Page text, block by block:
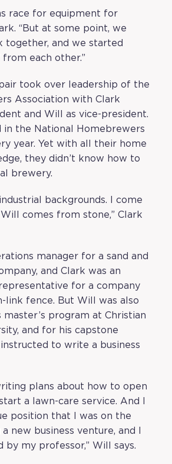
race for equipment for
“But at some point, we
together, and we started
each other.”
took over leadership of the
Association with Clark
and Will as vice-president.
in the National Homebrewers
year. Yet with all their home
they didn’t know how to
brewery.
backgrounds. I come
comes from stone,” Clark
manager for a sand and
and Clark was an
for a company
link fence. But Will was also
program at Christian
and for his capstone
to write a business
plans about how to open
a lawn-care service. And I
position that I was on the
new business venture, and I
by my professor,” Will says.